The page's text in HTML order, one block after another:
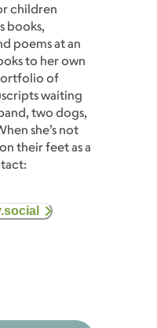
children
books,
poems at an
to her own
of
waiting
two dogs,
she’s not
their feet as a